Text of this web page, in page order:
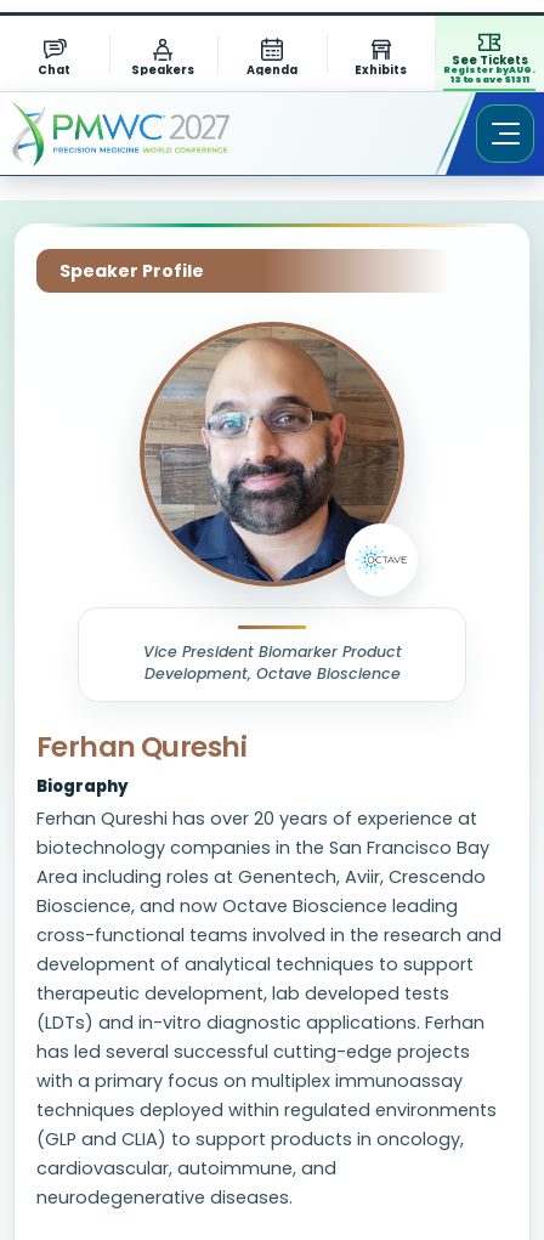
Chat Speakers Agenda Exhibits
See Tickets
Register by AUG.
13 to save $1311
Speaker Profile
Vice President Biomarker Product
Development, Octave Bioscience
Ferhan Qureshi
Biography
Ferhan Qureshi has over 20 years of experience at
biotechnology companies in the San Francisco Bay
Area including roles at Genentech, Aviir, Crescendo
Bioscience, and now Octave Bioscience leading
cross-functional teams involved in the research and
development of analytical techniques to support
therapeutic development, lab developed tests
(LDTs) and in-vitro diagnostic applications. Ferhan
has led several successful cutting-edge projects
with a primary focus on multiplex immunoassay
techniques deployed within regulated environments
(GLP and CLIA) to support products in oncology,
cardiovascular, autoimmune, and
neurodegenerative diseases.